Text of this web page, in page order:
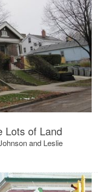
Lots of Land
and Leslie